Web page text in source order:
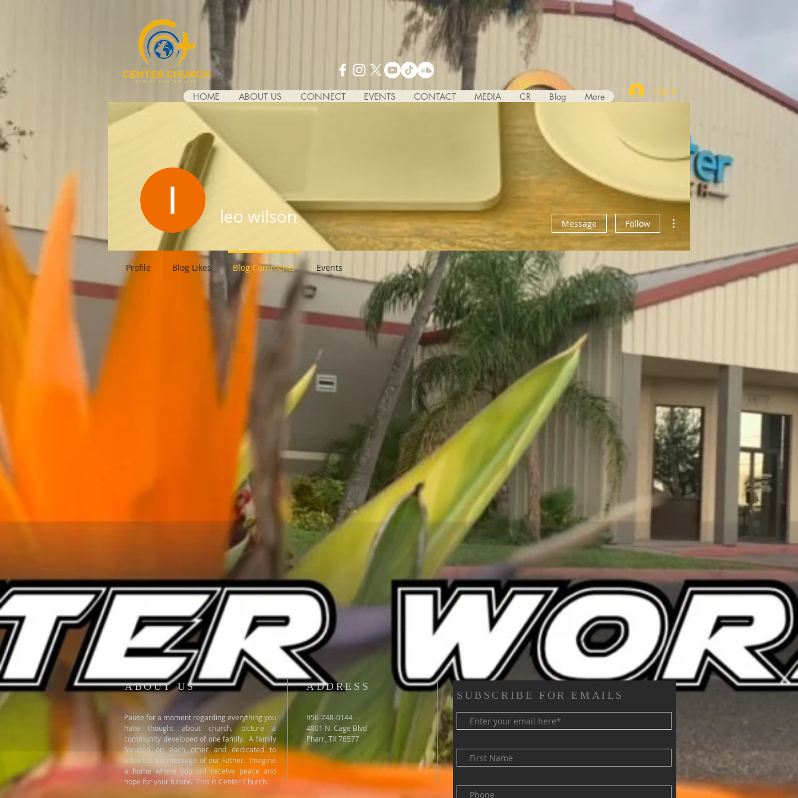
HOME ABOUT US CONNECT EVENTS CONTACT MEDIA CR Blog More
Log In
leo wilson Message Follow
Profile Blog Likes Blog Comments Events
ABOUT US
Pause for a moment regarding everything you
have thought about church, picture a
community developed of one family. A family
focused on each other and dedicated to
advance the message of our Father. Imagine
a home where you will receive peace and
hope for your future. This is Center Church.
ADDRESS
956-748-0144
4801 N. Cage Blvd
Pharr, TX 78577
SUBSCRIBE FOR EMAILS